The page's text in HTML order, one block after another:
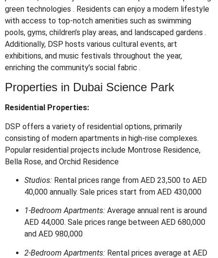
green technologies . Residents can enjoy a modern lifestyle
with access to top-notch amenities such as swimming
pools, gyms, children’s play areas, and landscaped gardens .
Additionally, DSP hosts various cultural events, art
exhibitions, and music festivals throughout the year,
enriching the community’s social fabric .
Properties in Dubai Science Park
Residential Properties:
DSP offers a variety of residential options, primarily
consisting of modern apartments in high-rise complexes.
Popular residential projects include Montrose Residence,
Bella Rose, and Orchid Residence
Studios: Rental prices range from AED 23,500 to AED
40,000 annually. Sale prices start from AED 430,000
1-Bedroom Apartments: Average annual rent is around
AED 44,000. Sale prices range between AED 680,000
and AED 980,000
2-Bedroom Apartments: Rental prices average at AED